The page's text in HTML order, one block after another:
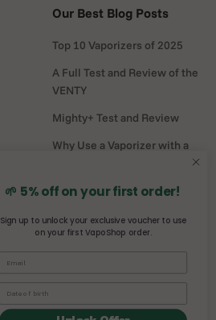
Our Best Blog Posts
Top 10 Vaporizers of 2025
A Full Test and Review of the
VENTY
Mighty+ Test and Review
Why Use a Vaporizer with a
DaVinci MIQRO-C Test and
Mighty vs Crafty+
comparison
🌱 5% off on your first order!
Sign up to unlock your exclusive voucher to use
on your first VapoShop order.